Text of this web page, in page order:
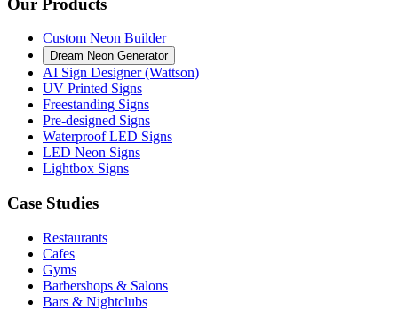
Our Products
Custom Neon Builder
Dream Neon Generator
AI Sign Designer (Wattson)
UV Printed Signs
Freestanding Signs
Pre-designed Signs
Waterproof LED Signs
LED Neon Signs
Lightbox Signs
Case Studies
Restaurants
Cafes
Gyms
Barbershops & Salons
Bars & Nightclubs